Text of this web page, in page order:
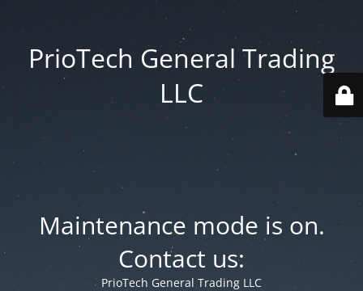
PrioTech General Trading
LLC
Maintenance mode is on.
Contact us:
PrioTech General Trading LLC